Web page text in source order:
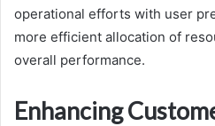
operational efforts with user
more efficient allocation of
overall performance.
Enhancing